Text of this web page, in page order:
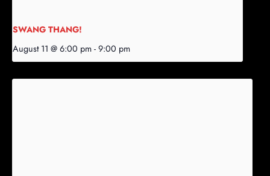
SWANG THANG!
August 11 @ 6:00 pm - 9:00 pm